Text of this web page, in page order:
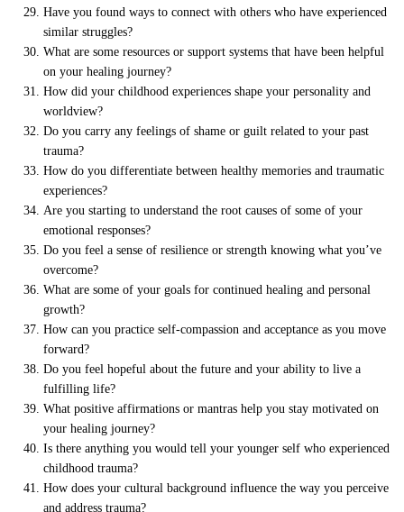
Have you found ways to connect with others who have experienced
similar struggles?
What are some resources or support systems that have been helpful
on your healing journey?
How did your childhood experiences shape your personality and
worldview?
Do you carry any feelings of shame or guilt related to your past
trauma?
How do you differentiate between healthy memories and traumatic
experiences?
Are you starting to understand the root causes of some of your
emotional responses?
Do you feel a sense of resilience or strength knowing what you’ve
overcome?
What are some of your goals for continued healing and personal
growth?
How can you practice self-compassion and acceptance as you move
forward?
Do you feel hopeful about the future and your ability to live a
fulfilling life?
What positive affirmations or mantras help you stay motivated on
your healing journey?
Is there anything you would tell your younger self who experienced
childhood trauma?
How does your cultural background influence the way you perceive
and address trauma?